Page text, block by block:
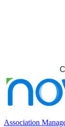
Association